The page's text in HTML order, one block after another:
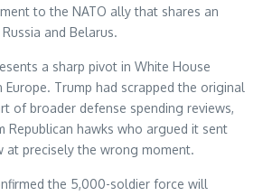
to the NATO ally that shares an
and Belarus.
a sharp pivot in White House
Trump had scrapped the original
of broader defense spending reviews,
Republican hawks who argued it sent
at precisely the wrong moment.
the 5,000-soldier force will